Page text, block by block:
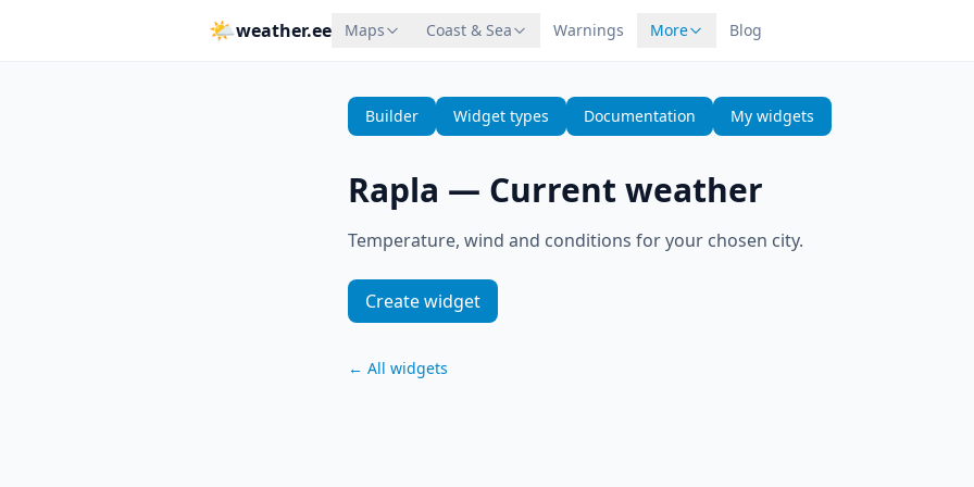
🌤weather.ee Maps Coast & Sea Warnings More Blog
Builder Widget types Documentation My widgets
Rapla — Current weather
Temperature, wind and conditions for your chosen city.
Create widget
← All widgets